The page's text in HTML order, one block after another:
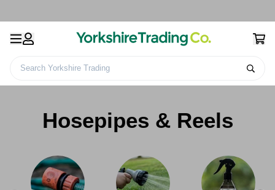
Search Yorkshire Trading
Gardening Products &
Hosepipes &
Hosepipes & Reels